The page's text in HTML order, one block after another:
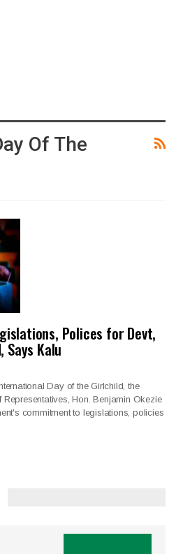
Of The
Polices for Devt,
Kalu
Day of the Girlchild, the
Hon. Benjamin Okezie
commitment to legislations, policies